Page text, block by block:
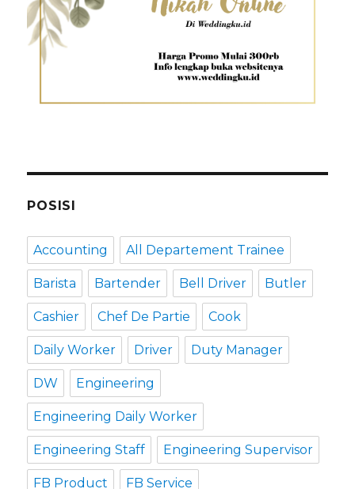
POSISI
Accounting All Departement Trainee
Barista Bartender Bell Driver Butler
Cashier Chef De Partie Cook
Daily Worker Driver Duty Manager
DW Engineering
Engineering Daily Worker
Engineering Staff Engineering Supervisor
FB Product FB Service